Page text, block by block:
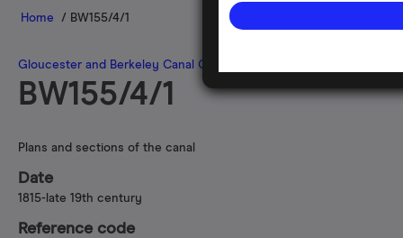
Home / BW155/4/1
Gloucester and Berkeley Canal Company
BW155/4/1
Plans and sections of the canal
Date
1815-late 19th century
Reference code